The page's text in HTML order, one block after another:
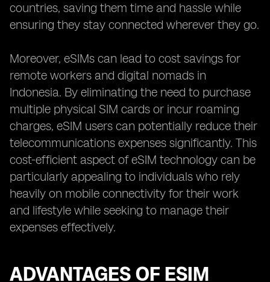
countries, saving them time and hassle while
ensuring they stay connected wherever they go.
Moreover, eSIMs can lead to cost savings for
remote workers and digital nomads in
Indonesia. By eliminating the need to purchase
multiple physical SIM cards or incur roaming
charges, eSIM users can potentially reduce their
telecommunications expenses significantly. This
cost-efficient aspect of eSIM technology can be
particularly appealing to individuals who rely
heavily on mobile connectivity for their work
and lifestyle while seeking to manage their
expenses effectively.
ADVANTAGES OF ESIM